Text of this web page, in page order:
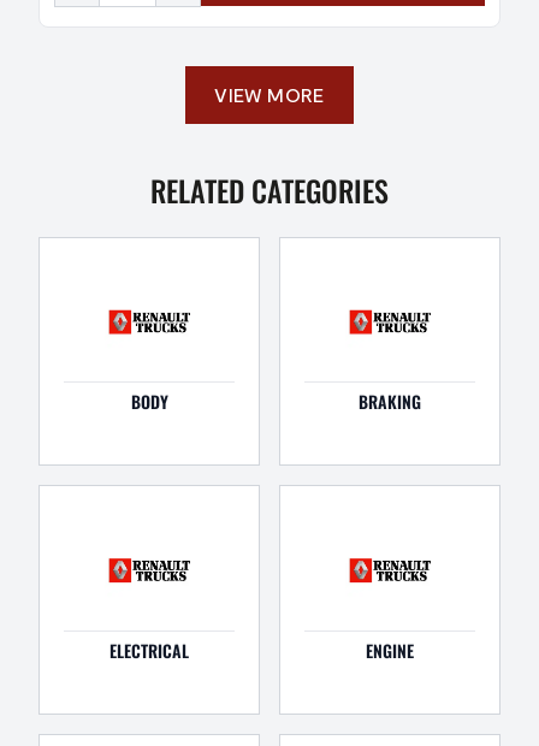
VIEW MORE
RELATED CATEGORIES
BODY BRAKING
ELECTRICAL ENGINE